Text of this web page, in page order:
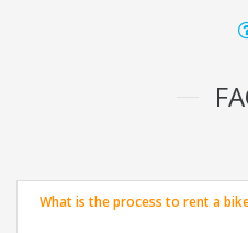
What is the process to rent a